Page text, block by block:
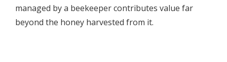
managed by a beekeeper contributes value far
beyond the honey harvested from it.